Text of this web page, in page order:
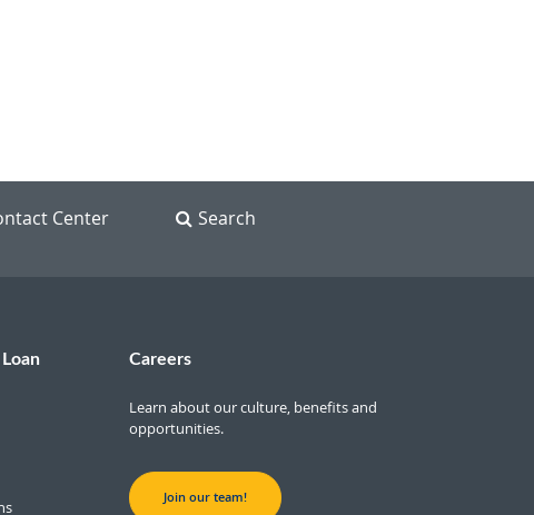
Center Search
Careers
Learn about our culture, benefits and
opportunities.
Join our team!